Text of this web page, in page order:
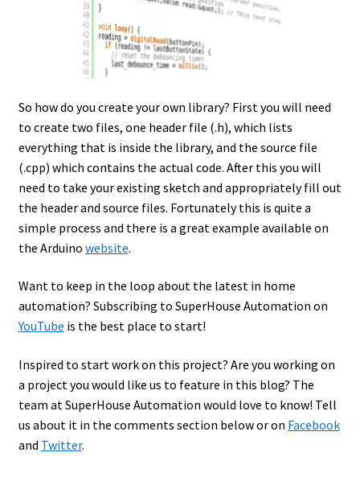
So how do you create your own library? First you will need
to create two files, one header file (.h), which lists
everything that is inside the library, and the source file
(.cpp) which contains the actual code. After this you will
need to take your existing sketch and appropriately fill out
the header and source files. Fortunately this is quite a
simple process and there is a great example available on
the Arduino website.
Want to keep in the loop about the latest in home
automation? Subscribing to SuperHouse Automation on
YouTube is the best place to start!
Inspired to start work on this project? Are you working on
a project you would like us to feature in this blog? The
team at SuperHouse Automation would love to know! Tell
us about it in the comments section below or on Facebook
and Twitter.